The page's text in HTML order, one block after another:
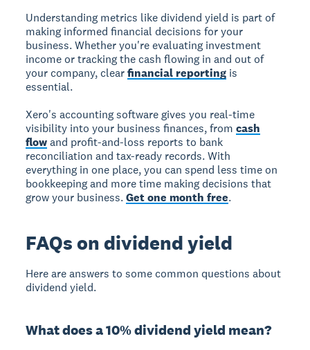
Understanding metrics like dividend yield is part of
making informed financial decisions for your
business. Whether you're evaluating investment
income or tracking the cash flowing in and out of
your company, clearfinancial reporting is
essential.
Xero's accounting software gives you real-time
visibility into your business finances, fromcash
flowand profit-and-loss reports to bank
reconciliation and tax-ready records. With
everything in one place, you can spend less time on
bookkeeping and more time making decisions that
grow your business.Get one month free.
FAQs on dividend yield
Here are answers to some common questions about
dividend yield.
What does a 10% dividend yield mean?